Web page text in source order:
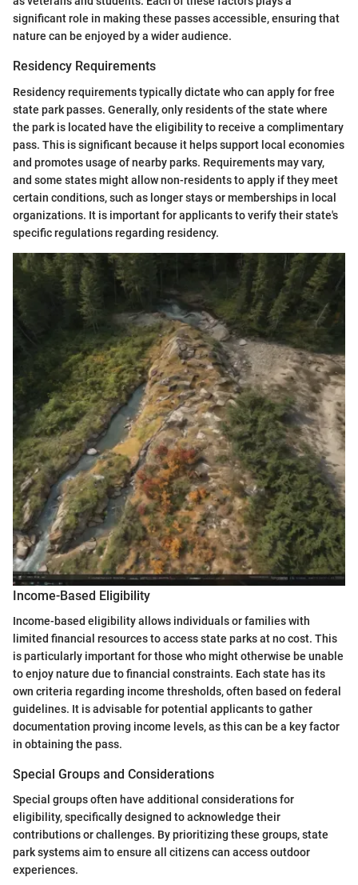
significant role in making these passes accessible, ensuring that
nature can be enjoyed by a wider audience.
Residency Requirements
Residency requirements typically dictate who can apply for free
state park passes. Generally, only residents of the state where
the park is located have the eligibility to receive a complimentary
pass. This is significant because it helps support local economies
and promotes usage of nearby parks. Requirements may vary,
and some states might allow non-residents to apply if they meet
certain conditions, such as longer stays or memberships in local
organizations. It is important for applicants to verify their state's
specific regulations regarding residency.
Income-Based Eligibility
Income-based eligibility allows individuals or families with
limited financial resources to access state parks at no cost. This
is particularly important for those who might otherwise be unable
to enjoy nature due to financial constraints. Each state has its
own criteria regarding income thresholds, often based on federal
guidelines. It is advisable for potential applicants to gather
documentation proving income levels, as this can be a key factor
in obtaining the pass.
Special Groups and Considerations
Special groups often have additional considerations for
eligibility, specifically designed to acknowledge their
contributions or challenges. By prioritizing these groups, state
park systems aim to ensure all citizens can access outdoor
experiences.